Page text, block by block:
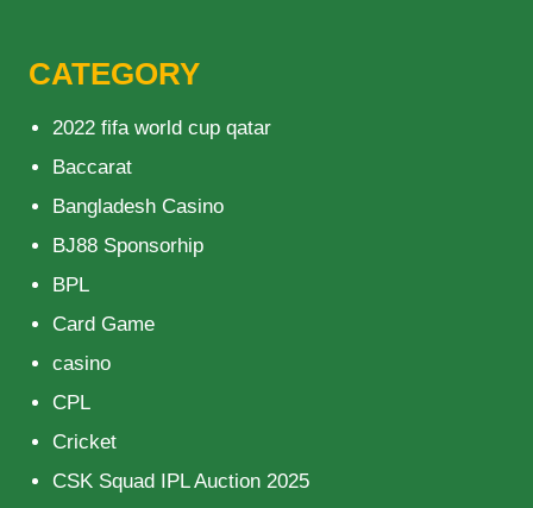
CATEGORY
2022 fifa world cup qatar
Baccarat
Bangladesh Casino
BJ88 Sponsorhip
BPL
Card Game
casino
CPL
Cricket
CSK Squad IPL Auction 2025